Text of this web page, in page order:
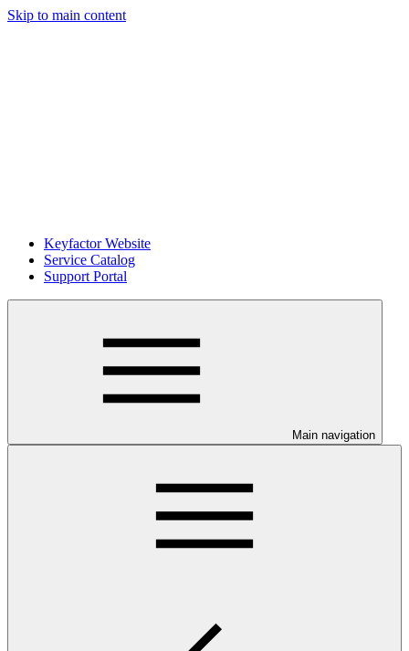
Skip to main content
Keyfactor Website
Service Catalog
Support Portal
Main navigation